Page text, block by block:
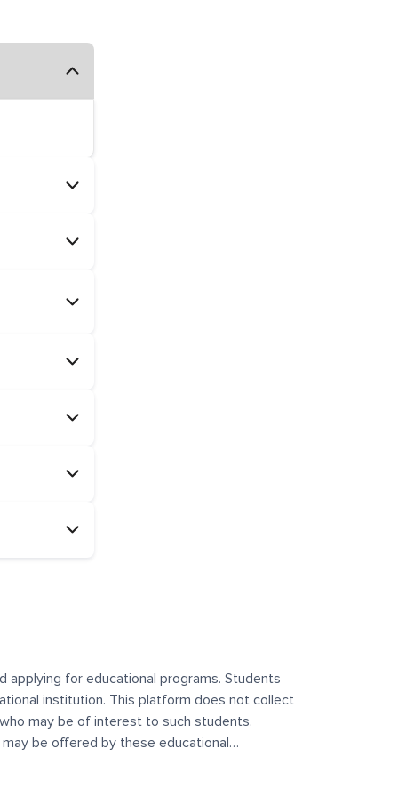
applying for educational programs. Students
institution. This platform does not collect
may be of interest to such students.
be offered by these educational
control over the content, nature, or